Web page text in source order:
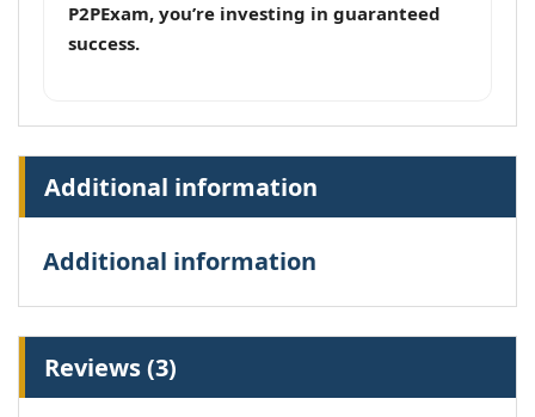
P2PExam, you’re investing in guaranteed
success.
Additional information
Additional information
Reviews (3)